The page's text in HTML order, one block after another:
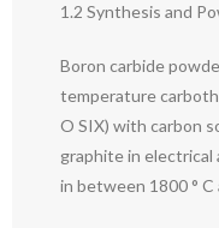
1.2 Synthesis and
Boron carbide
temperature
O SIX) with carbon
graphite in
in between 1800 ° C